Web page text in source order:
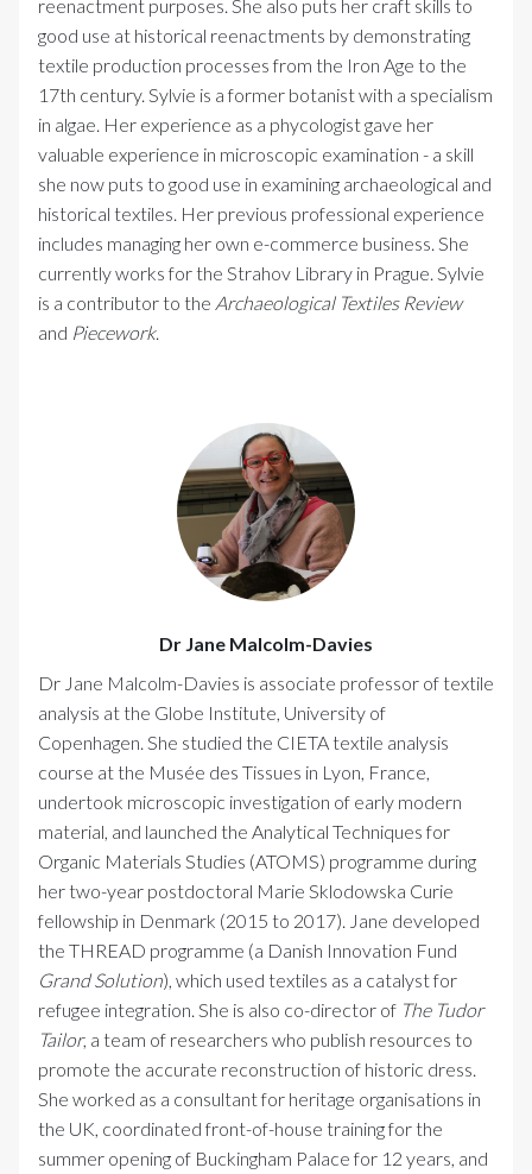
reenactment purposes. She also puts her craft skills to
good use at historical reenactments by demonstrating
textile production processes from the Iron Age to the
17th century. Sylvie is a former botanist with a specialism
in algae. Her experience as a phycologist gave her
valuable experience in microscopic examination - a skill
she now puts to good use in examining archaeological and
historical textiles. Her previous professional experience
includes managing her own e-commerce business. She
currently works for the Strahov Library in Prague. Sylvie
is a contributor to the Archaeological Textiles Review
and Piecework.
Dr Jane Malcolm-Davies
Dr Jane Malcolm-Davies is associate professor of textile
analysis at the Globe Institute, University of
Copenhagen. She studied the CIETA textile analysis
course at the Musée des Tissues in Lyon, France,
undertook microscopic investigation of early modern
material, and launched the Analytical Techniques for
Organic Materials Studies (ATOMS) programme during
her two-year postdoctoral Marie Sklodowska Curie
fellowship in Denmark (2015 to 2017). Jane developed
the THREAD programme (a Danish Innovation Fund
Grand Solution), which used textiles as a catalyst for
refugee integration. She is also co-director of The Tudor
Tailor, a team of researchers who publish resources to
promote the accurate reconstruction of historic dress.
She worked as a consultant for heritage organisations in
the UK, coordinated front-of-house training for the
summer opening of Buckingham Palace for 12 years, and